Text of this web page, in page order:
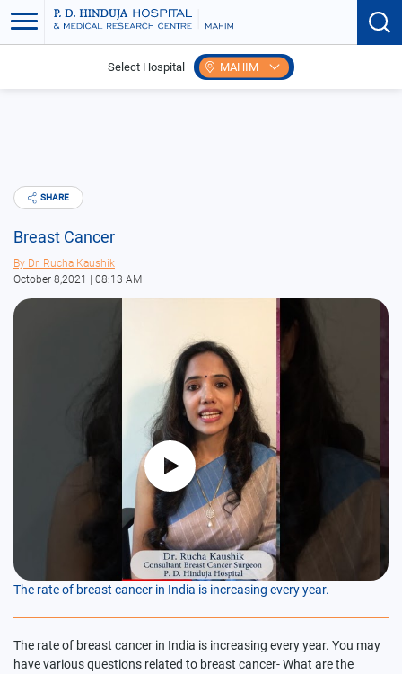
Select Hospital MAHIM
Breast Cancer
SHARE
Breast Cancer
By Dr. Rucha Kaushik
October 8,2021 | 08:13 AM
The rate of breast cancer in India is increasing every year.
The rate of breast cancer in India is increasing every year. You may
have various questions related to breast cancer- What are the